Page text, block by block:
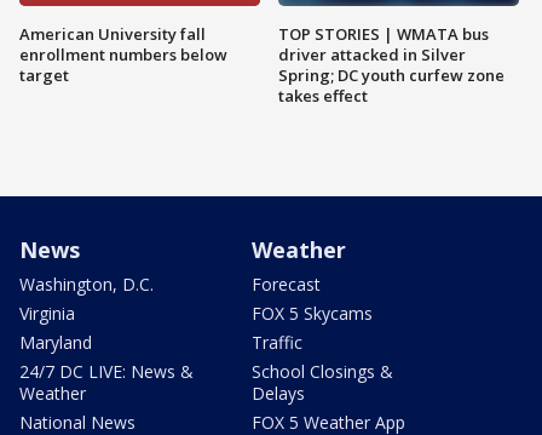
American University fall
enrollment numbers below
target
TOP STORIES | WMATA bus
driver attacked in Silver
Spring; DC youth curfew zone
takes effect
News
Washington, D.C.
Virginia
Maryland
24/7 DC LIVE: News &
Weather
National News
Weather
Forecast
FOX 5 Skycams
Traffic
School Closings &
Delays
FOX 5 Weather App